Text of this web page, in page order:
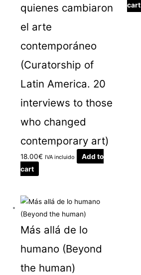
quienes cambiaron
el arte
contemporáneo
(Curatorship of
Latin America. 20
interviews to those
who changed
contemporary art)
18.00€ IVA incluido
Add to
cart
cart
Más allá de lo
humano (Beyond
the human)